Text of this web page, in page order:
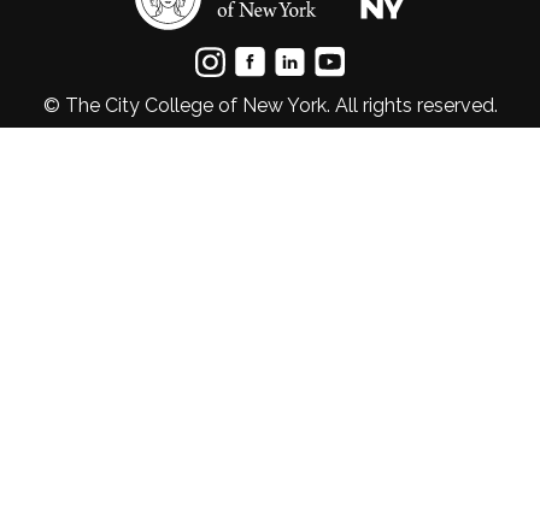
© The City College of New York. All rights reserved.